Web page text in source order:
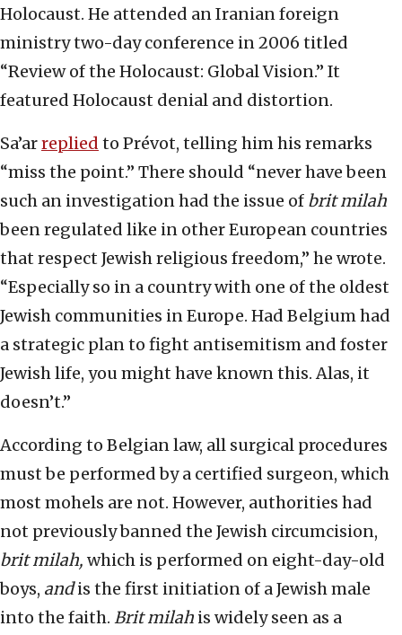
Holocaust. He attended an Iranian foreign
ministry two-day conference in 2006 titled
“Review of the Holocaust: Global Vision.” It
featured Holocaust denial and distortion.
Sa’arreplied to Prévot, telling him his remarks
“miss the point.” There should “never have been
such an investigation had the issue of brit milah
been regulated like in other European countries
that respect Jewish religious freedom,” he wrote.
“Especially so in a country with one of the oldest
Jewish communities in Europe. Had Belgium had
a strategic plan to fight antisemitism and foster
Jewish life, you might have known this. Alas, it
doesn’t.”
According to Belgian law, all surgical procedures
must be performed by a certified surgeon, which
most mohels are not. However, authorities had
not previously banned the Jewish circumcision,
brit milah, which is performed on eight-day-old
boys, andis the first initiation of a Jewish male
into the faith. Brit milah is widely seen as a